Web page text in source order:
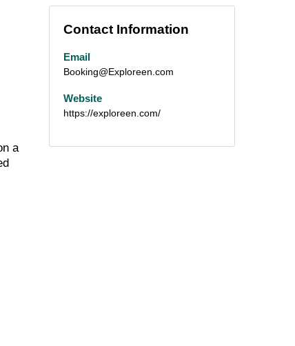
a
Contact Information
Email
Booking@Exploreen.com
Website
https://exploreen.com/